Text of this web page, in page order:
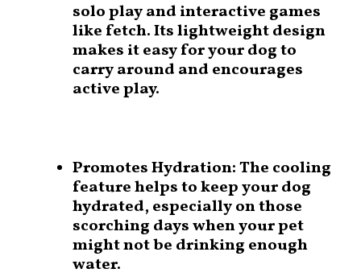
solo play and interactive games
like fetch. Its lightweight design
makes it easy for your dog to
carry around and encourages
active play.
Promotes Hydration:The cooling
feature helps to keep your dog
hydrated, especially on those
scorching days when your pet
might not be drinking enough
water.